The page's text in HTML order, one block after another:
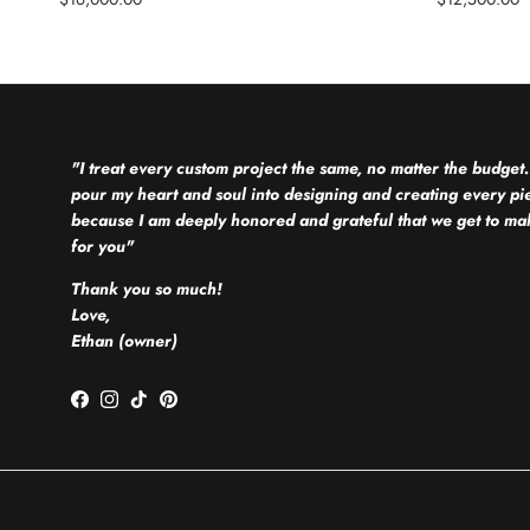
"I treat every custom project the same, no matter the
pour my heart and soul into designing and creating every
because I am deeply honored and grateful that we get to
for you"
Thank you so much!
Love,
Ethan (owner)
Facebook
Instagram
TikTokPinterest